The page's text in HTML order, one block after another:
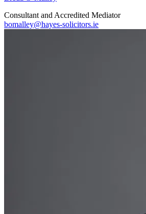
Consultant and Accredited Mediator
bomalley@hayes-solicitors.ie